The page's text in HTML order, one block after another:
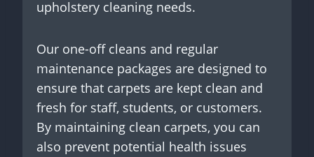
upholstery cleaning needs.
Our one-off cleans and regular
maintenance packages are designed to
ensure that carpets are kept clean and
fresh for staff, students, or customers.
By maintaining clean carpets, you can
also prevent potential health issues